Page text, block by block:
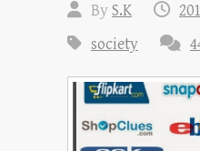
ByS.K
society